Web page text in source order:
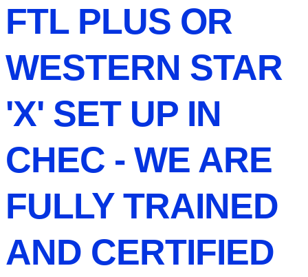
FTL PLUS OR
WESTERN STAR
'X' SET UP IN
CHEC - WE ARE
FULLY TRAINED
AND CERTIFIED